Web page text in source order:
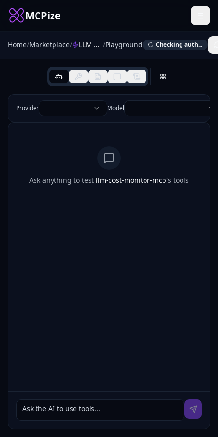
MCPize
Home/Marketplace/ LLM Cost Monitor /Playground Checking auth...
Provider Model
Ask anything to test llm-cost-monitor-mcp's tools